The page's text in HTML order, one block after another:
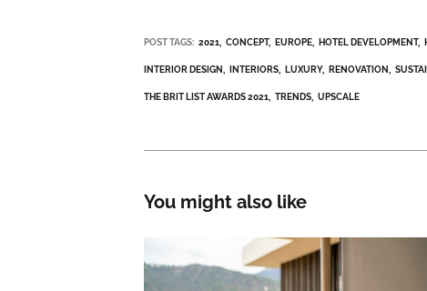
POST TAGS: 2021 CONCEPT EUROPE HOTEL DEVELOPMENT
INTERIOR DESIGN INTERIORS LUXURY RENOVATION
THE BRIT LIST AWARDS 2021 TRENDS UPSCALE
You might also like